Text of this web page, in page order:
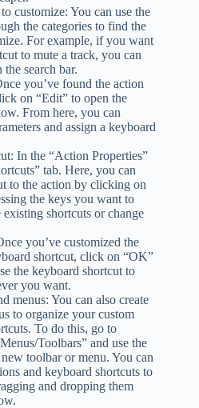
customize: You can use the
the categories to find the
For example, if you want
to mute a track, you can
search bar.
you’ve found the action
on “Edit” to open the
From here, you can
and assign a keyboard
In the “Action Properties”
tab. Here, you can
to the action by clicking on
the keys you want to
shortcuts or change
you’ve customized the
shortcut, click on “OK”
the keyboard shortcut to
you want.
menus: You can also create
to organize your custom
To do this, go to
Toolbars” and use the
toolbar or menu. You can
and keyboard shortcuts to
and dropping them